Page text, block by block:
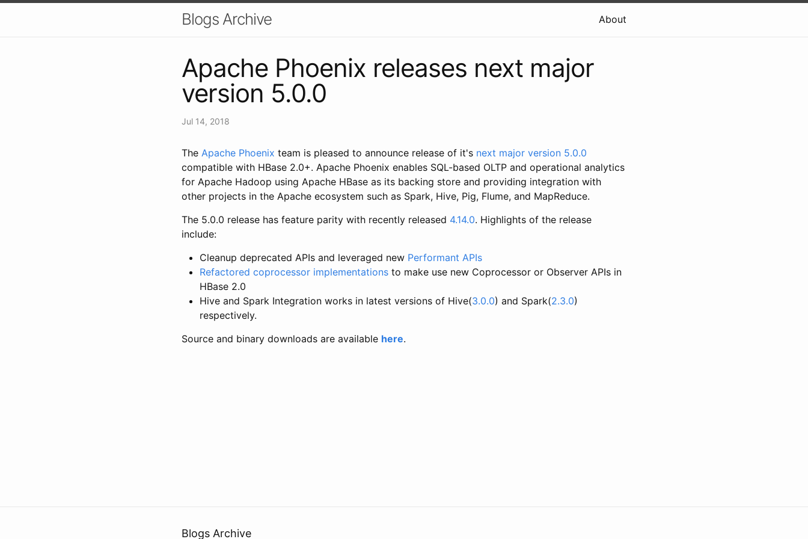
Blogs Archive About
Apache Phoenix releases next major
version 5.0.0
Jul 14, 2018
The Apache Phoenix team is pleased to announce release of it's next major version 5.0.0
compatible with HBase 2.0+. Apache Phoenix enables SQL-based OLTP and operational analytics
for Apache Hadoop using Apache HBase as its backing store and providing integration with
other projects in the Apache ecosystem such as Spark, Hive, Pig, Flume, and MapReduce.
The 5.0.0 release has feature parity with recently released 4.14.0. Highlights of the release
include:
Cleanup deprecated APIs and leveraged new Performant APIs
Refactored coprocessor implementations to make use new Coprocessor or Observer APIs in
HBase 2.0
Hive and Spark Integration works in latest versions of Hive(3.0.0) and Spark(2.3.0)
respectively.
Source and binary downloads are available here.
Blogs Archive